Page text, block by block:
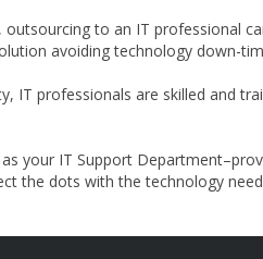
to an IT professional
avoiding technology down-
IT professionals are skilled and
your IT Support
the dots with the technology